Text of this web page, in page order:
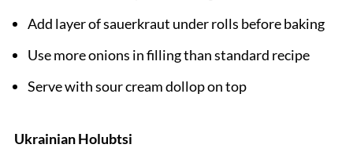
Add layer of sauerkraut under rolls before baking
Use more onions in filling than standard recipe
Serve with sour cream dollop on top
Ukrainian Holubtsi